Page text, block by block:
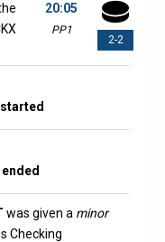
2-2
20:05
PP1
was given a minor
Checking